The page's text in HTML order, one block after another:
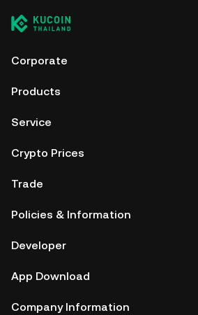
Corporate
Products
Service
Crypto Prices
Trade
Policies & Information
Developer
App Download
Company Information